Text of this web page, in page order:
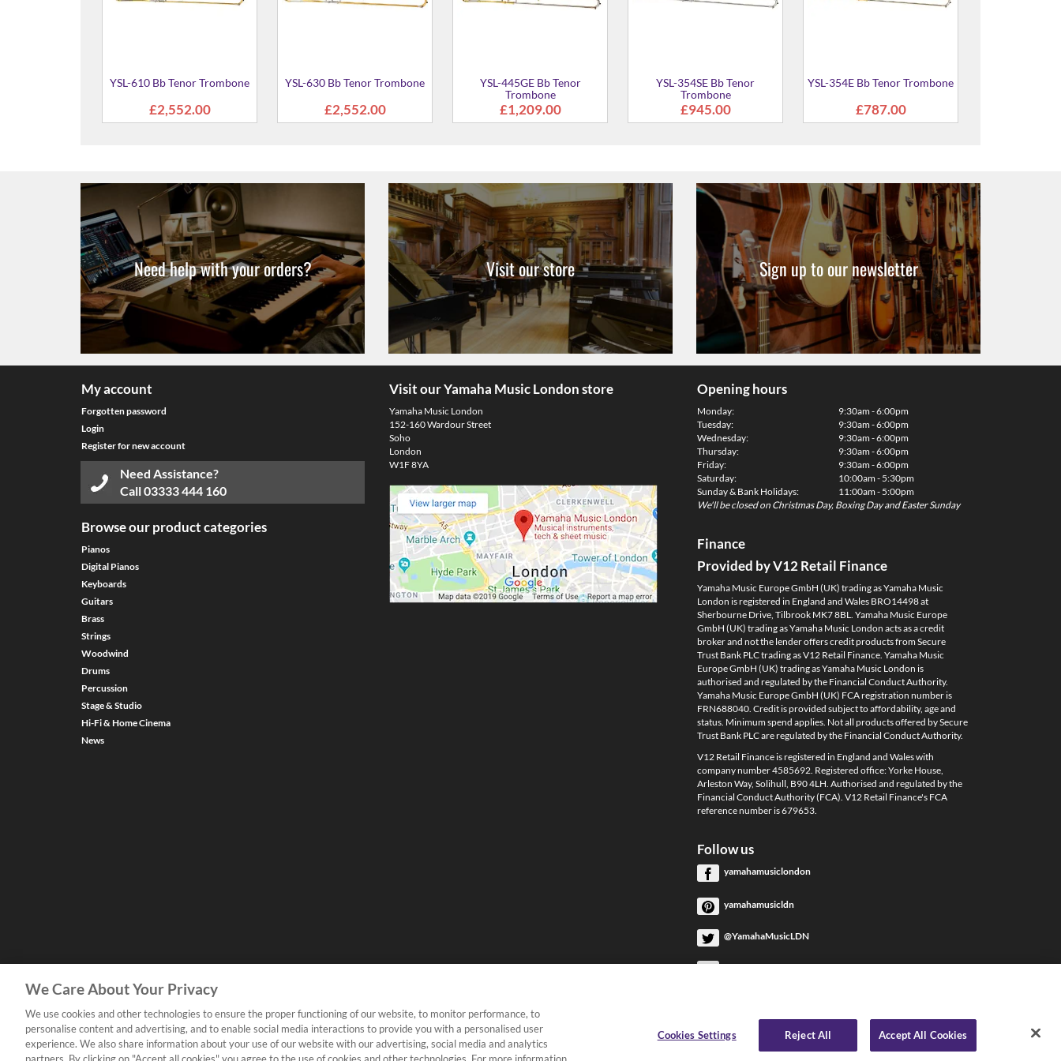
Need help with your orders? Visit our store Sign up to our newsletter
My account
Forgotten password
Login
Register for new account
Need Assistance?
Call03333 444 160
Browse our product categories
Pianos
Digital Pianos
Keyboards
Guitars
Brass
Strings
Woodwind
Drums
Percussion
Stage & Studio
Hi-Fi & Home Cinema
News
Visit our Yamaha Music London store
Yamaha Music London
152-160 Wardour Street
Soho
London
W1F 8YA
Opening hours
Monday:
Tuesday:
Wednesday:
Thursday:
Friday:
Saturday:
Sunday & Bank Holidays:
9:30am - 6:00pm
9:30am - 6:00pm
9:30am - 6:00pm
9:30am - 6:00pm
9:30am - 6:00pm
10:00am - 5:30pm
11:00am - 5:00pm
We'll be closed on Christmas Day, Boxing Day and Easter Sunday
Finance
Provided by V12 Retail Finance
Yamaha Music Europe GmbH (UK) trading as Yamaha Music
London is registered in England and Wales BRO14498 at
Sherbourne Drive, Tilbrook MK7 8BL. Yamaha Music Europe
GmbH (UK) trading as Yamaha Music London acts as a credit
broker and not the lender offers credit products from Secure
Trust Bank PLC trading as V12 Retail Finance. Yamaha Music
Europe GmbH (UK) trading as Yamaha Music London is
authorised and regulated by the Financial Conduct Authority.
Yamaha Music Europe GmbH (UK) FCA registration number is
FRN688040. Credit is provided subject to affordability, age and
status. Minimum spend applies. Not all products offered by Secure
Trust Bank PLC are regulated by the Financial Conduct Authority.
V12 Retail Finance is registered in England and Wales with
company number 4585692. Registered office: Yorke House,
Arleston Way, Solihull, B90 4LH. Authorised and regulated by the
Financial Conduct Authority (FCA). V12 Retail Finance's FCA
reference number is 679653.
Follow us
yamahamusiclondon
yamahamusicldn
@YamahaMusicLDN
YamahaMusicLondon
We Care About Your Privacy
We use cookies and other technologies to ensure the proper functioning of our website, to monitor performance, to
personalise content and advertising, and to enable social media interactions to provide you with a personalised user
experience. We also share information about your use of our website with our advertising, social media and analytics
Cookies Settings Reject All Accept All Cookies